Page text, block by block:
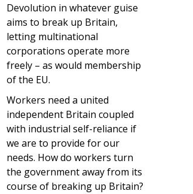
Devolution in whatever guise
aims to break up Britain,
letting multinational
corporations operate more
freely – as would membership
of the EU.
Workers need a united
independent Britain coupled
with industrial self-reliance if
we are to provide for our
needs. How do workers turn
the government away from its
course of breaking up Britain?